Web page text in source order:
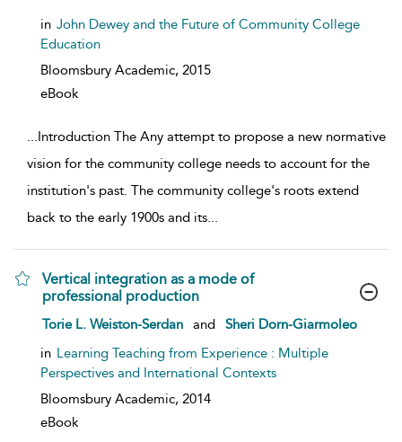
in John Dewey and the Future of Community College
Education
Bloomsbury Academic, 2015
eBook
...Introduction The Any attempt to propose a new normative
vision for the community college needs to account for the
institution's past. The community college's roots extend
back to the early 1900s and its...
Vertical integration as a mode of
professional production
show result details
Torie L. Weiston-Serdan and
Sheri Dorn-Giarmoleo
in Learning Teaching from Experience : Multiple
Perspectives and International Contexts
Bloomsbury Academic, 2014
eBook